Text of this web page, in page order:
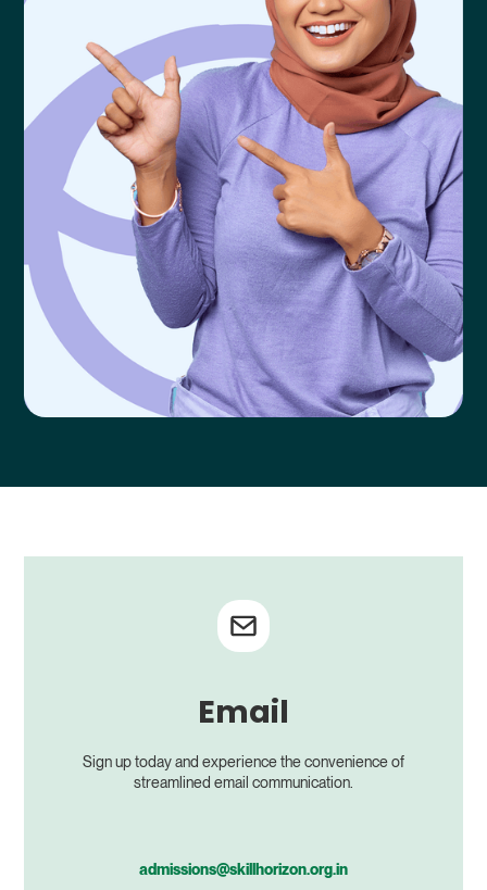
Email
Sign up today and experience the convenience of
streamlined email communication.
admissions@skillhorizon.org.in